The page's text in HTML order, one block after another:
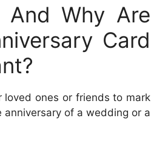
And Why Are
Card
loved ones or friends to mark
of a wedding or a